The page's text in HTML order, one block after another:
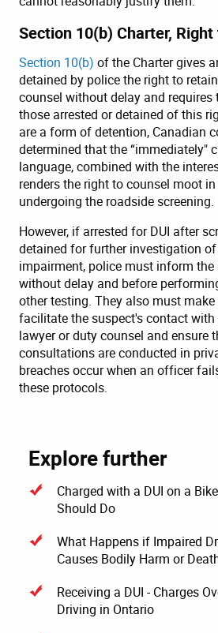
Section 10(b) Charter,
Section 10(b) of the Charter gives
detained by police the right to
counsel without delay and
those arrested or detained of this
are a form of detention, Canadian
determined that the “immediately"
language, combined with the
renders the right to counsel moot
undergoing the roadside screening.
However, if arrested for DUI after
detained for further investigation
impairment, police must inform
without delay and before
other testing. They also must
facilitate the suspect's contact with
lawyer or duty counsel and ensure
consultations are conducted in
breaches occur when an officer
these protocols.
Explore further
Charged with a DUI on a
Should Do
What Happens if Impaired
Causes Bodily Harm or
Receiving a DUI - Charges
Driving in Ontario